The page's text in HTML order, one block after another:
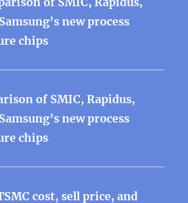
new process
chips
of SMIC, Rapidus,
new process
chips
cost, sell price, and